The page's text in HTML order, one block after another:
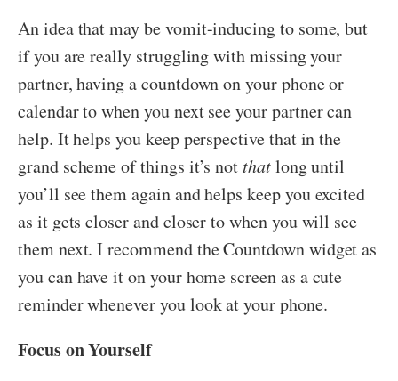
An idea that may be vomit-inducing to some, but
if you are really struggling with missing your
partner, having a countdown on your phone or
calendar to when you next see your partner can
help. It helps you keep perspective that in the
grand scheme of things it’s notthatlong until
you’ll see them again and helps keep you excited
as it gets closer and closer to when you will see
them next. I recommend the Countdown widget as
you can have it on your home screen as a cute
reminder whenever you look at your phone.
Focus on Yourself